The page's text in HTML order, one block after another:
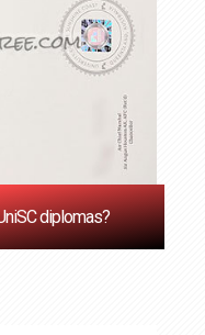
diplomas?